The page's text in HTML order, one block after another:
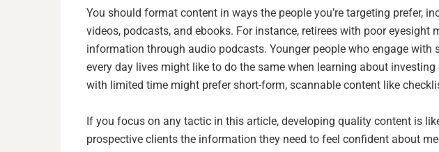
You should format content in ways the people you’re targeting prefer,
videos, podcasts, and ebooks. For instance, retirees with poor eyesight
information through audio podcasts. Younger people who engage with
every day lives might like to do the same when learning about
with limited time might prefer short-form, scannable content like
If you focus on any tactic in this article, developing quality content is
prospective clients the information they need to feel confident about